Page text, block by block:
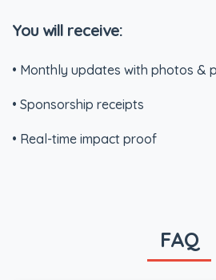
You will receive:
• Monthly updates with photos &
• Sponsorship receipts
• Real-time impact proof
FAQ